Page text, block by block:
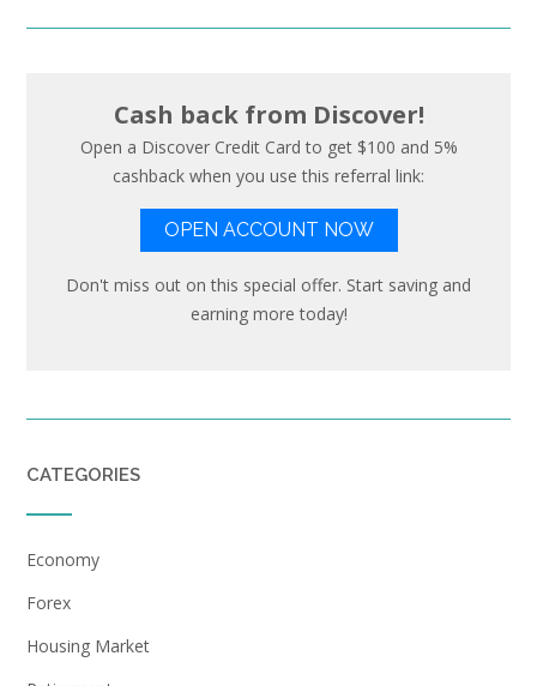
Cash back from Discover!
Open a Discover Credit Card to get $100 and 5%
cashback when you use this referral link:
OPEN ACCOUNT NOW
Don't miss out on this special offer. Start saving and
earning more today!
CATEGORIES
Economy
Forex
Housing Market